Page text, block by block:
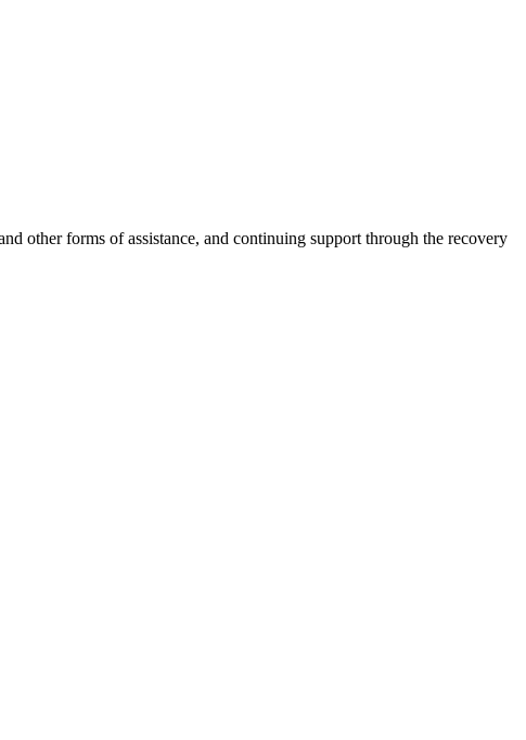
other forms of assistance, and continuing support through the recovery